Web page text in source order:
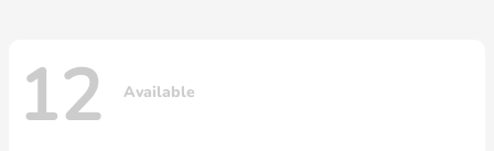
12 Available